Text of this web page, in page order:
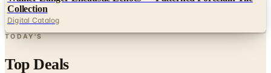
TODAY'S
Top Deals
See all